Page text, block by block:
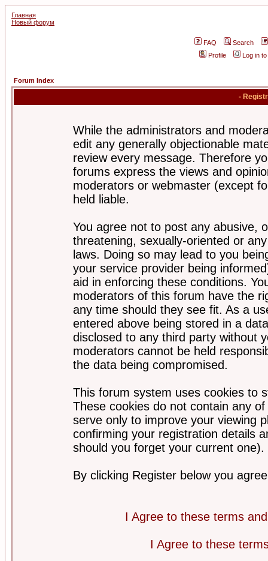
Главная
Новый форум
FAQ
Search
Profile
Log in
Forum Index
-
While the administrators and
edit any generally objectionable
review every message. Therefore
forums express the views and
moderators or webmaster (except
held liable.
You agree not to post any abusive,
threatening, sexually-oriented or
laws. Doing so may lead to you
your service provider being
aid in enforcing these conditions.
moderators of this forum have the
any time should they see fit. As a
entered above being stored in a
disclosed to any third party without
moderators cannot be held
the data being compromised.
This forum system uses cookies to
These cookies do not contain any
serve only to improve your viewing
confirming your registration details
should you forget your current one).
By clicking Register below you
I Agree to these terms
I Agree to these